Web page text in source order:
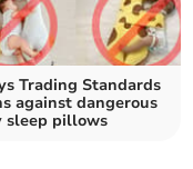
Trading Standards
against dangerous
sleep pillows